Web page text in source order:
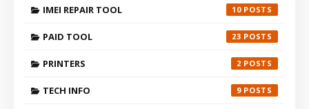
IMEI REPAIR TOOL 10
PAID TOOL 23
PRINTERS 2
TECH INFO 9